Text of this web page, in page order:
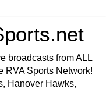
broadcasts from ALL
RVA Sports Network!
Hanover Hawks,